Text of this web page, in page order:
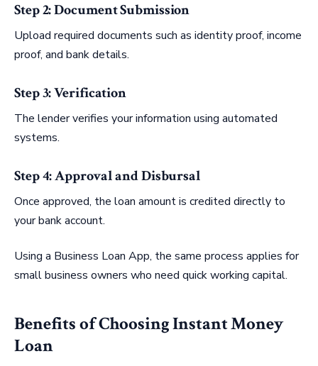
Step 2: Document Submission
Upload required documents such as identity proof, income
proof, and bank details.
Step 3: Verification
The lender verifies your information using automated
systems.
Step 4: Approval and Disbursal
Once approved, the loan amount is credited directly to
your bank account.
Using a Business Loan App, the same process applies for
small business owners who need quick working capital.
Benefits of Choosing Instant Money
Loan